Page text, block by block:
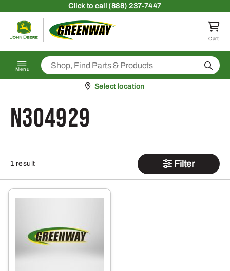
Clickto call (888) 237-7447
Return to homepage
Cart
Menu Search
Pickup at
Select location
N304929
1 result Filter